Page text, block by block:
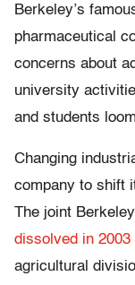
Berkeley’s
pharmaceutical
concerns about
university
and students
Changing
company to shift
The joint
dissolved in 2003
agricultural